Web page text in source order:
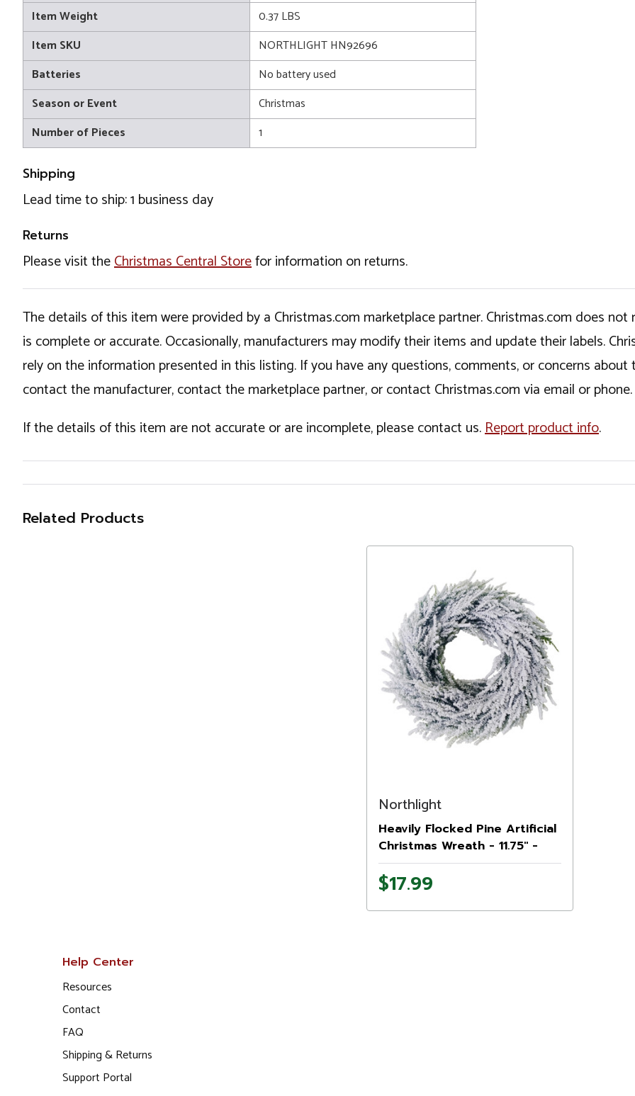
Item Weight
0.37 LBS
Item SKU
NORTHLIGHT HN92696
Batteries
No battery used
Season or Event
Christmas
Number of Pieces
1
Shipping
Lead time to ship: 1 business day
Returns
Please visit theChristmas Central Storefor information on returns.
The details of this item were provided by a Christmas.com marketplace partner. Christmas.com does
is complete or accurate. Occasionally, manufacturers may modify their items and update their labels.
rely on the information presented in this listing. If you have any questions, comments, or concerns
contact the manufacturer, contact the marketplace partner, or contact Christmas.com via email or phone.
If the details of this item are not accurate or are incomplete, please contact us.Report product info.
Related Products
Northlight
Heavily Flocked Pine Artificial
Christmas Wreath - 11.75" -
Unlit
$17.99
Help Center
Resources
Contact
FAQ
Shipping & Returns
Support Portal